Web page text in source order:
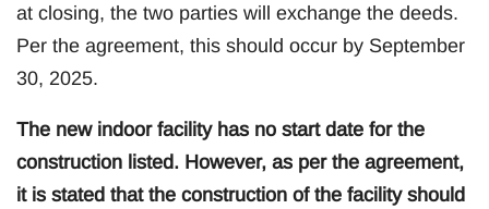
at closing, the two parties will exchange the deeds.
Per the agreement, this should occur by September
30, 2025.
The new indoor facility has no start date for the
construction listed. However, as per the agreement,
it is stated that the construction of the facility should